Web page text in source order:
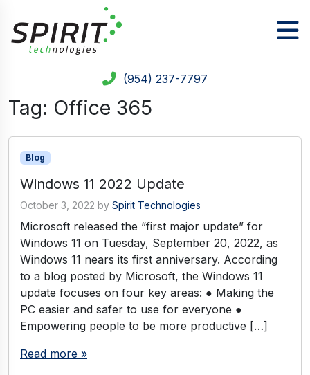
(954) 237-7797
Tag: Office 365
Blog
Windows 11 2022 Update
October 3, 2022 by Spirit Technologies
Microsoft released the “first major update” for
Windows 11 on Tuesday, September 20, 2022, as
Windows 11 nears its first anniversary. According
to a blog posted by Microsoft, the Windows 11
update focuses on four key areas: ● Making the
PC easier and safer to use for everyone ●
Empowering people to be more productive […]
Read more »